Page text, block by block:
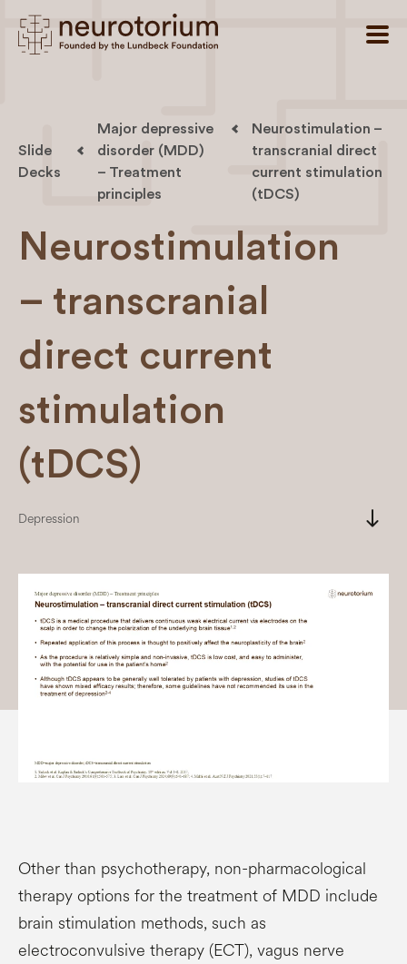
Slide
Decks
Major depressive
disorder (MDD)
– Treatment
principles
Neurostimulation –
transcranial direct
current stimulation
(tDCS)
Neurostimulation
– transcranial
direct current
stimulation
(tDCS)
Depression south
Other than psychotherapy, non-pharmacological
therapy options for the treatment of MDD include
brain stimulation methods, such as
electroconvulsive therapy (ECT), vagus nerve